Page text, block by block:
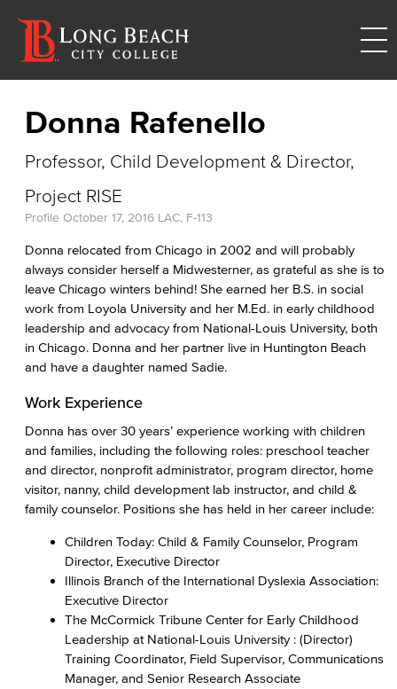
Donna Rafenello
Professor, Child Development & Director,
Project RISE
Profile October 17, 2016 LAC, F-113
Donna relocated from Chicago in 2002 and will probably
always consider herself a Midwesterner, as grateful as she is to
leave Chicago winters behind! She earned her B.S. in social
work from Loyola University and her M.Ed. in early childhood
leadership and advocacy from National-Louis University, both
in Chicago. Donna and her partner live in Huntington Beach
and have a daughter named Sadie.
Work Experience
Donna has over 30 years’ experience working with children
and families, including the following roles: preschool teacher
and director, nonprofit administrator, program director, home
visitor, nanny, child development lab instructor, and child &
family counselor. Positions she has held in her career include:
Children Today: Child & Family Counselor, Program
Director, Executive Director
Illinois Branch of the International Dyslexia Association:
Executive Director
The McCormick Tribune Center for Early Childhood
Leadership at National-Louis University : (Director)
Training Coordinator, Field Supervisor, Communications
Manager, and Senior Research Associate